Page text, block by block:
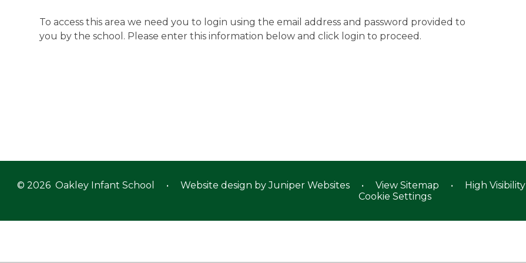
To access this area we need you to login using the email address and password provided to
you by the school. Please enter this information below and click login to proceed.
© 2026 Oakley Infant School • Website design byJuniper Websites • View Sitemap • High Visibility
Cookie Settings